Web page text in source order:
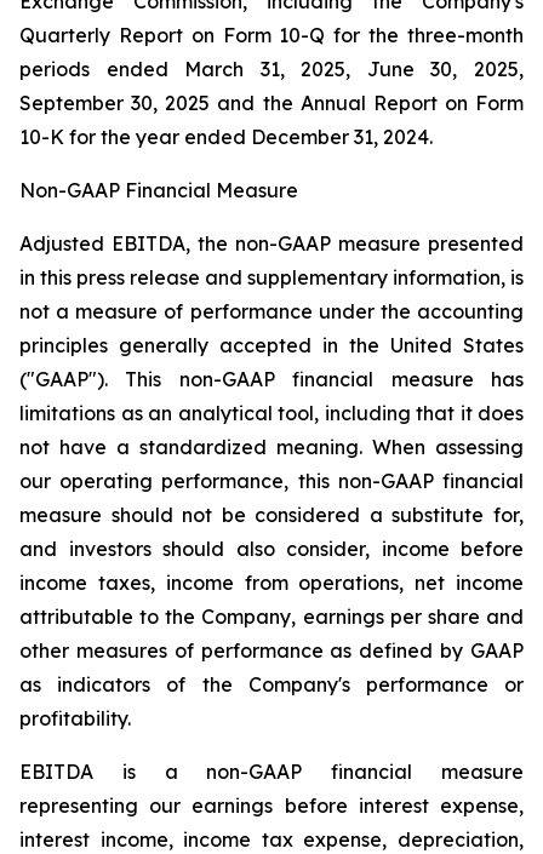
Quarterly Report on Form 10-Q for the three-month
periods ended March 31, 2025, June 30, 2025,
September 30, 2025 and the Annual Report on Form
10-K for the year ended December 31, 2024.
Non-GAAP Financial Measure
Adjusted EBITDA, the non-GAAP measure presented
in this press release and supplementary information, is
not a measure of performance under the accounting
principles generally accepted in the United States
("GAAP"). This non-GAAP financial measure has
limitations as an analytical tool, including that it does
not have a standardized meaning. When assessing
our operating performance, this non-GAAP financial
measure should not be considered a substitute for,
and investors should also consider, income before
income taxes, income from operations, net income
attributable to the Company, earnings per share and
other measures of performance as defined by GAAP
as indicators of the Company's performance or
profitability.
EBITDA is a non-GAAP financial measure
representing our earnings before interest expense,
interest income, income tax expense, depreciation,